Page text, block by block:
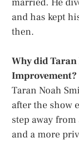
married. He
and has kept
then.
Why did Taran
Improvement?
Taran Noah
after the show
step away
and a more